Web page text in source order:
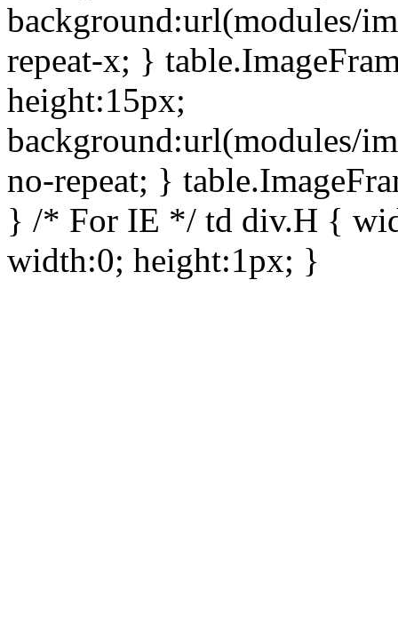
background:url(modules/
repeat-x; }
height:15px;
background:url(modules/
no-repeat; }
} /* For IE */ td div.H {
width:0; height:1px; }